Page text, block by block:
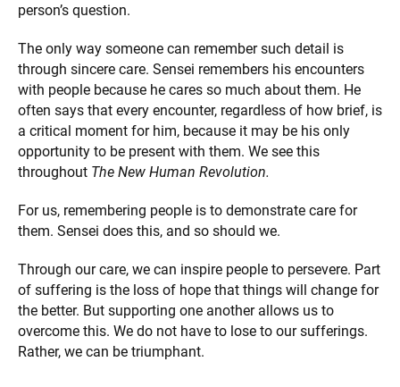
person’s question.
The only way someone can remember such detail is
through sincere care. Sensei remembers his encounters
with people because he cares so much about them. He
often says that every encounter, regardless of how brief, is
a critical moment for him, because it may be his only
opportunity to be present with them. We see this
throughout The New Human Revolution.
For us, remembering people is to demonstrate care for
them. Sensei does this, and so should we.
Through our care, we can inspire people to persevere. Part
of suffering is the loss of hope that things will change for
the better. But supporting one another allows us to
overcome this. We do not have to lose to our sufferings.
Rather, we can be triumphant.